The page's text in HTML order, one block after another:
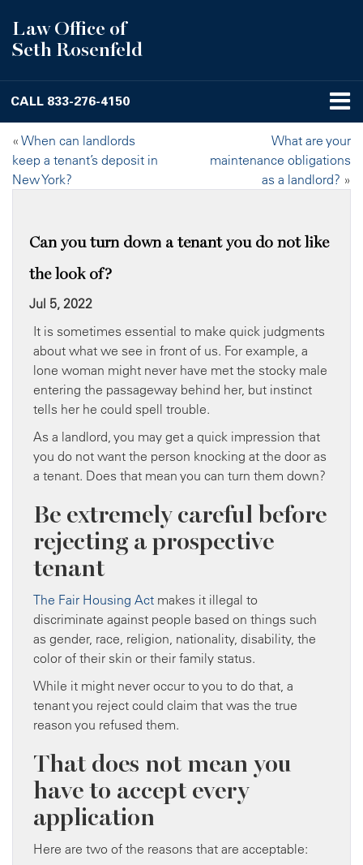
Law Office of
Seth Rosenfeld
CALL 833-276-4150
« When can landlords
keep a tenant’s deposit in
New York?
What are your
maintenance obligations
as a landlord? »
Can you turn down a tenant you do not like
the look of?
Jul 5, 2022
It is sometimes essential to make quick judgments
about what we see in front of us. For example, a
lone woman might never have met the stocky male
entering the passageway behind her, but instinct
tells her he could spell trouble.
As a landlord, you may get a quick impression that
you do not want the person knocking at the door as
a tenant. Does that mean you can turn them down?
Be extremely careful before
rejecting a prospective
tenant
The Fair Housing Act makes it illegal to
discriminate against people based on things such
as gender, race, religion, nationality, disability, the
color of their skin or their family status.
While it might never occur to you to do that, a
tenant you reject could claim that was the true
reason you refused them.
That does not mean you
have to accept every
application
Here are two of the reasons that are acceptable: